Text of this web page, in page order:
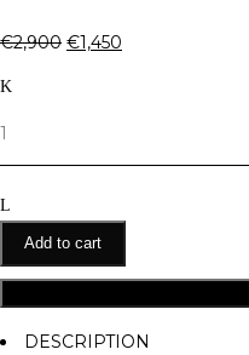
€2,900 €1,450
Quantity
Add to cart
DESCRIPTION